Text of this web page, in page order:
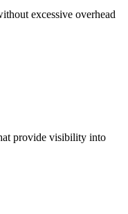
excessive overhead
provide visibility into